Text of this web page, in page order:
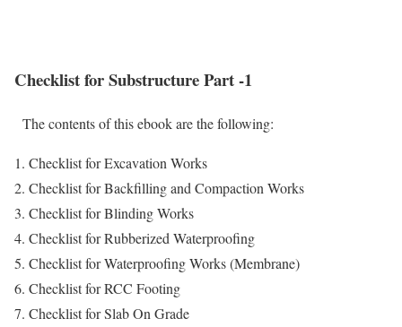
Checklist for Substructure Part -1
The contents of this ebook are the following:
1. Checklist for Excavation Works
2. Checklist for Backfilling and Compaction Works
3. Checklist for Blinding Works
4. Checklist for Rubberized Waterproofing
5. Checklist for Waterproofing Works (Membrane)
6. Checklist for RCC Footing
7. Checklist for Slab On Grade